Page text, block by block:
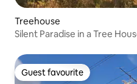
Treehouse
Silent Paradise in a Tree
Guest favourite
Guest favourite